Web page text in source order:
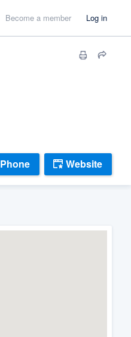
Become a member Log in
Phone Website